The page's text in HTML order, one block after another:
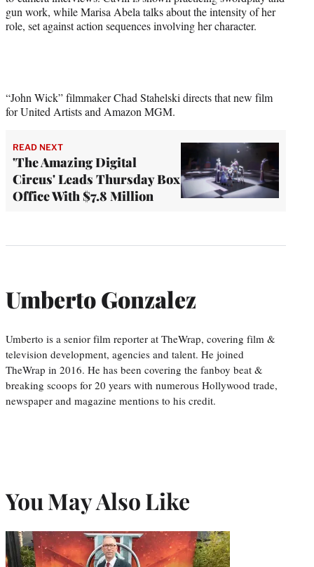
gun work, while Marisa Abela talks about the intensity of her
role, set against action sequences involving her character.
“John Wick” filmmaker Chad Stahelski directs that new film
for United Artists and Amazon MGM.
READ NEXT
'The Amazing Digital
Circus' Leads Thursday Box
Office With $7.8 Million
Umberto Gonzalez
Umberto is a senior film reporter at TheWrap, covering film &
television development, agencies and talent. He joined
TheWrap in 2016. He has been covering the fanboy beat &
breaking scoops for 20 years with numerous Hollywood trade,
newspaper and magazine mentions to his credit.
You May Also Like